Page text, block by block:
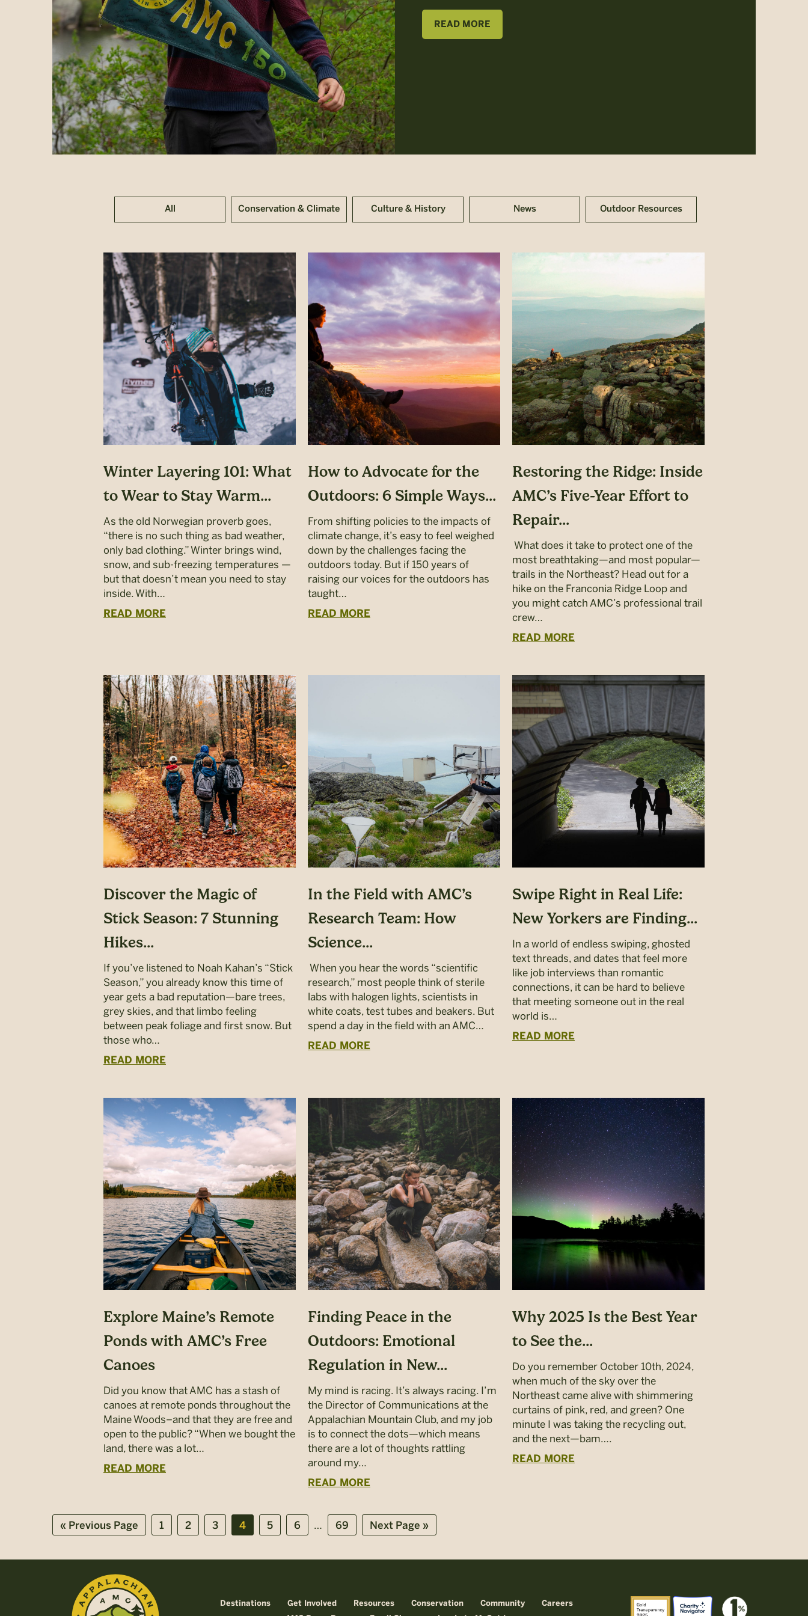
READ MORE
All Conservation & Climate Culture & History News Outdoor Resources
Winter Layering 101: What
to Wear to Stay Warm...
As the old Norwegian proverb goes,
“there is no such thing as bad weather,
only bad clothing.” Winter brings wind,
snow, and sub-freezing temperatures —
but that doesn’t mean you need to stay
inside. With…
READ MORE
How to Advocate for the
Outdoors: 6 Simple Ways...
From shifting policies to the impacts of
climate change, it’s easy to feel weighed
down by the challenges facing the
outdoors today. But if 150 years of
raising our voices for the outdoors has
taught…
READ MORE
Restoring the Ridge: Inside
AMC’s Five-Year Effort to
Repair...
What does it take to protect one of the
most breathtaking—and most popular—
trails in the Northeast? Head out for a
hike on the Franconia Ridge Loop and
you might catch AMC’s professional trail
crew…
READ MORE
Discover the Magic of
Stick Season: 7 Stunning
Hikes...
If you’ve listened to Noah Kahan’s “Stick
Season,” you already know this time of
year gets a bad reputation—bare trees,
grey skies, and that limbo feeling
between peak foliage and first snow. But
those who…
READ MORE
In the Field with AMC’s
Research Team: How
Science...
When you hear the words “scientific
research,” most people think of sterile
labs with halogen lights, scientists in
white coats, test tubes and beakers. But
spend a day in the field with an AMC…
READ MORE
Swipe Right in Real Life:
New Yorkers are Finding...
In a world of endless swiping, ghosted
text threads, and dates that feel more
like job interviews than romantic
connections, it can be hard to believe
that meeting someone out in the real
world is…
READ MORE
Explore Maine’s Remote
Ponds with AMC’s Free
Canoes
Did you know that AMC has a stash of
canoes at remote ponds throughout the
Maine Woods–and that they are free and
open to the public? “When we bought the
land, there was a lot…
READ MORE
Finding Peace in the
Outdoors: Emotional
Regulation in New...
My mind is racing. It’s always racing. I’m
the Director of Communications at the
Appalachian Mountain Club, and my job
is to connect the dots—which means
there are a lot of thoughts rattling
around my…
READ MORE
Why 2025 Is the Best Year
to See the...
Do you remember October 10th, 2024,
when much of the sky over the
Northeast came alive with shimmering
curtains of pink, red, and green? One
minute I was taking the recycling out,
and the next—bam….
READ MORE
« Go
to
Previous Page Page
1 Page
2 Page
3 Page
4 Page
5 Page
6
Interim
pages
… Page
69
Go
to
Next Page »
Destinations Get Involved Resources Conservation Community
Careers